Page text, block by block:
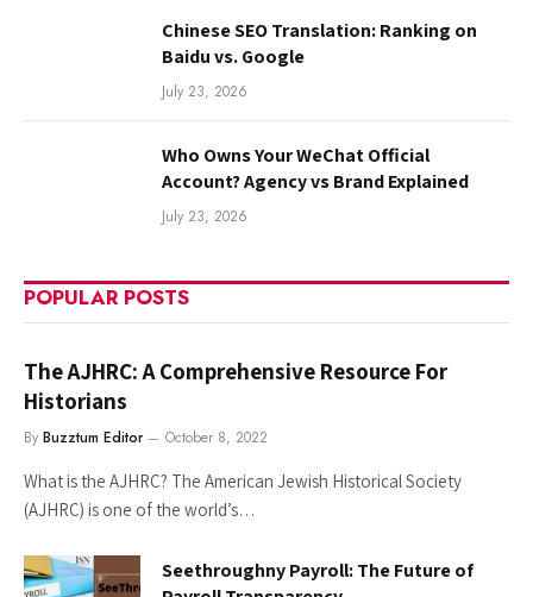
Chinese SEO Translation: Ranking on
Baidu vs. Google
July 23, 2026
Who Owns Your WeChat Official
Account? Agency vs Brand Explained
July 23, 2026
POPULAR POSTS
The AJHRC: A Comprehensive Resource For
Historians
By Buzztum Editor October 8, 2022
What is the AJHRC? The American Jewish Historical Society
(AJHRC) is one of the world’s…
Seethroughny Payroll: The Future of